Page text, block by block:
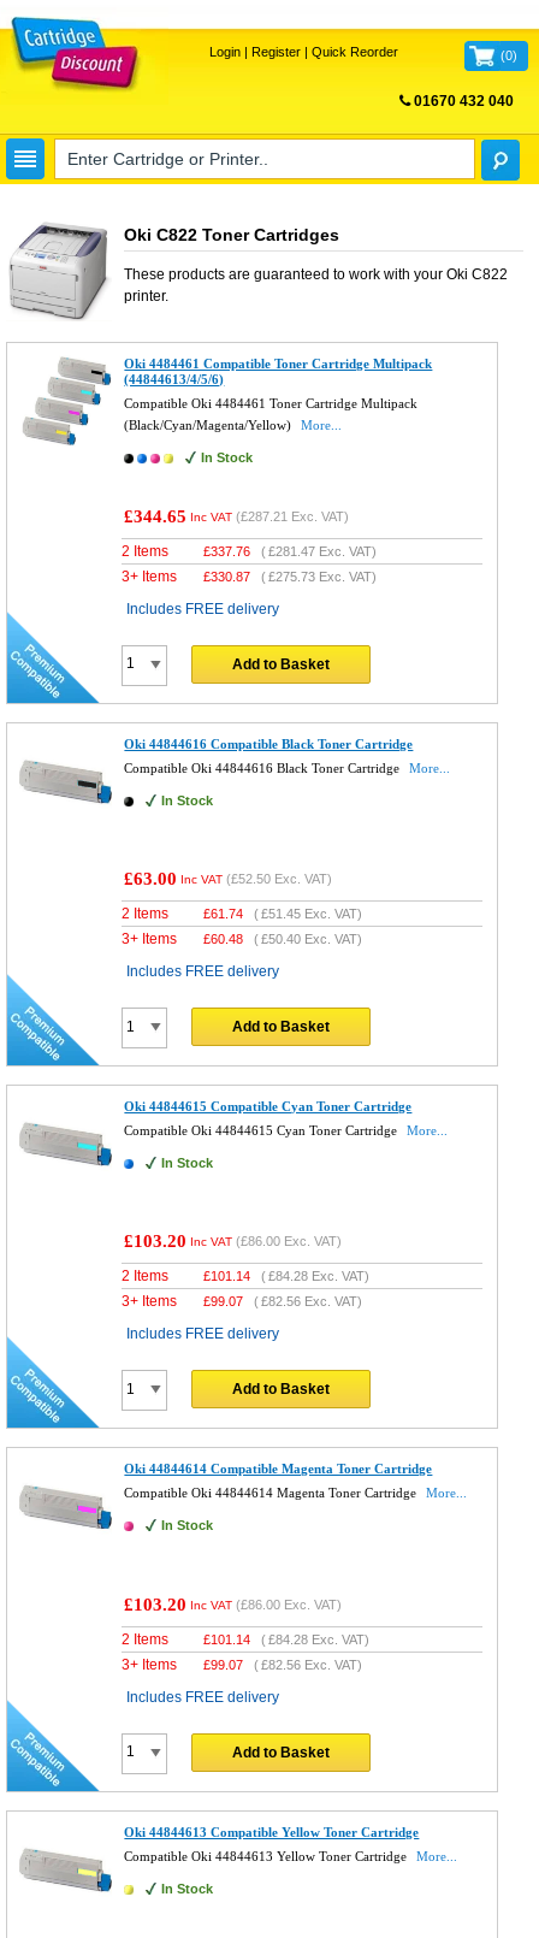
Login| Register| Quick Reorder (0)
01670 432 040
Oki C822 Toner Cartridges
These products are guaranteed to work with your Oki C822
printer.
Oki 4484461 Compatible Toner Cartridge Multipack
(44844613/4/5/6)
Compatible Oki 4484461 Toner Cartridge Multipack
(Black/Cyan/Magenta/Yellow)
More...
In Stock
£344.65 Inc VAT (£287.21 Exc. VAT)
2 Items £337.76 (£281.47 Exc. VAT)
3+ Items £330.87 (£275.73 Exc. VAT)
Includes FREE delivery
Add to Basket
Oki 44844616 Compatible Black Toner Cartridge
Compatible Oki 44844616 Black Toner Cartridge
More...
In Stock
£63.00 Inc VAT (£52.50 Exc. VAT)
2 Items £61.74 (£51.45 Exc. VAT)
3+ Items £60.48 (£50.40 Exc. VAT)
Includes FREE delivery
Add to Basket
Oki 44844615 Compatible Cyan Toner Cartridge
Compatible Oki 44844615 Cyan Toner Cartridge
More...
In Stock
£103.20 Inc VAT (£86.00 Exc. VAT)
2 Items £101.14 (£84.28 Exc. VAT)
3+ Items £99.07 (£82.56 Exc. VAT)
Includes FREE delivery
Add to Basket
Oki 44844614 Compatible Magenta Toner Cartridge
Compatible Oki 44844614 Magenta Toner Cartridge
More...
In Stock
£103.20 Inc VAT (£86.00 Exc. VAT)
2 Items £101.14 (£84.28 Exc. VAT)
3+ Items £99.07 (£82.56 Exc. VAT)
Includes FREE delivery
Add to Basket
Oki 44844613 Compatible Yellow Toner Cartridge
Compatible Oki 44844613 Yellow Toner Cartridge
More...
In Stock